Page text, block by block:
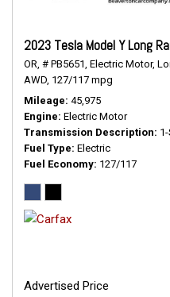
2023 Tesla Model Y Long
OR, # PB5651, Electric Motor,
AWD, 127/117 mpg
Mileage 45,975
Engine Electric Motor
Transmission Description
Fuel Type Electric
Fuel Economy 127/117
Advertised Price